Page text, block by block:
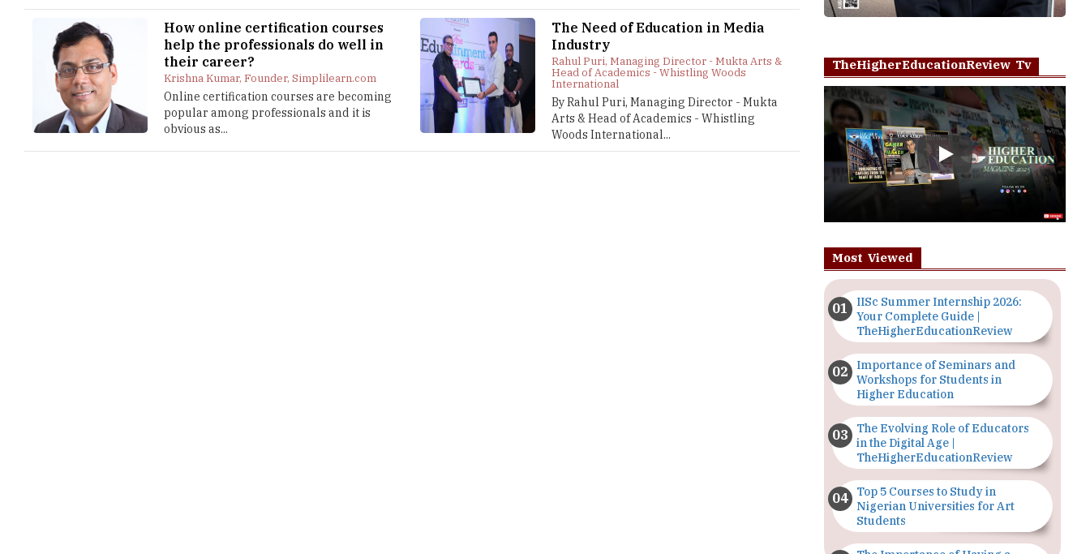
How online certification courses
help the professionals do well in
their career?
Krishna Kumar, Founder, Simplilearn.com
Online certification courses are becoming
popular among professionals and it is
obvious as...
The Need of Education in Media
Industry
Rahul Puri, Managing Director - Mukta Arts &
Head of Academics - Whistling Woods
International
By Rahul Puri, Managing Director - Mukta
Arts & Head of Academics - Whistling
Woods International...
TheHigherEducationReview Tv
Play
Most Viewed
IISc Summer Internship 2026:
Your Complete Guide |
TheHigherEducationReview
Importance of Seminars and
Workshops for Students in
Higher Education
The Evolving Role of Educators
in the Digital Age |
TheHigherEducationReview
Top 5 Courses to Study in
Nigerian Universities for Art
Students